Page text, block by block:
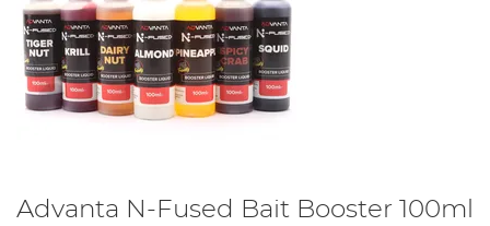
Advanta N-Fused Bait Booster 100ml